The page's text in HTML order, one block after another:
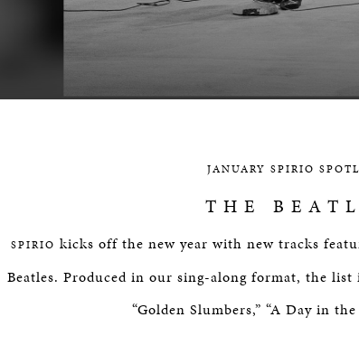
JANUARY SPIRIO
THE
SPIRIO kicks off the new year with new tracks
Beatles. Produced in our sing-along format, the list
“Golden Slumbers,” “A Day in